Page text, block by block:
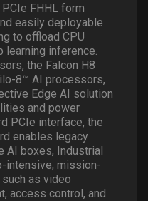
PCIe FHHL form
easily deployable
to offload CPU
learning inference.
the Falcon H8
8™ AI processors,
Edge AI solution
and power
PCIe interface, the
enables legacy
AI boxes, Industrial
intensive, mission-
as video
access control, and